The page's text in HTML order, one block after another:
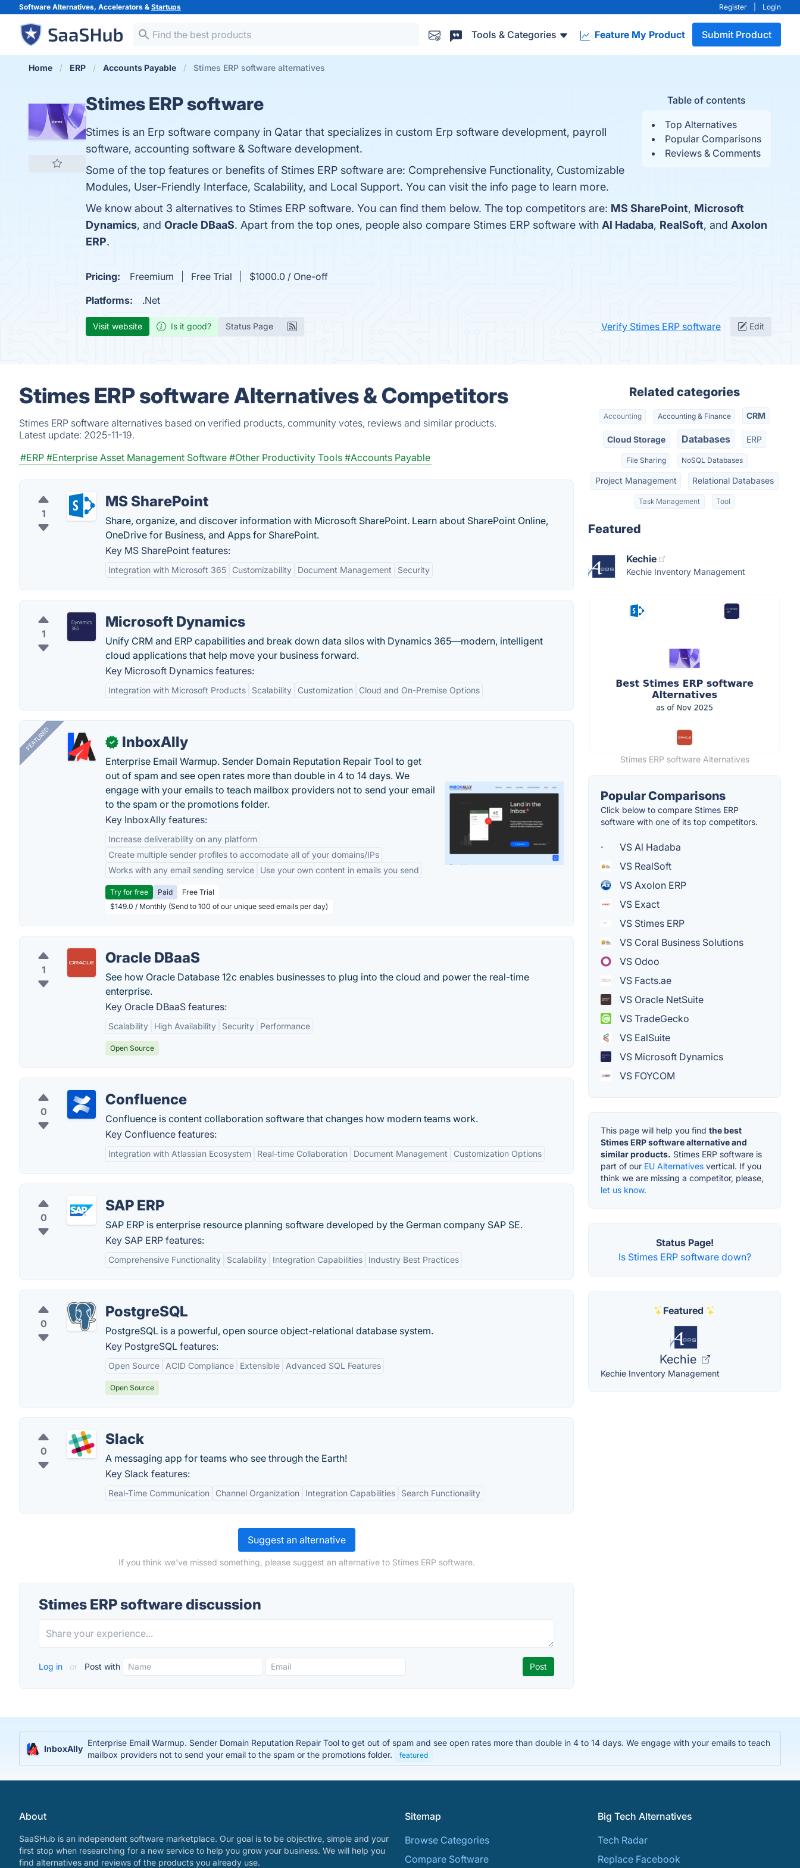
Software Alternatives, Accelerators & Startups Register Login
Tools & Categories Feature My Product Submit Product
Home ERP Accounts Payable Stimes ERP software alternatives
Table of contents
Top Alternatives
Popular Comparisons
Reviews & Comments
Stimes ERP software
Stimes is an Erp software company in Qatar that specializes in custom Erp software development, payroll
software, accounting software & Software development.
Some of the top features or benefits of Stimes ERP software are: Comprehensive Functionality, Customizable
Modules, User-Friendly Interface, Scalability, and Local Support. You can visit the info page to learn more.
We know about 3 alternatives to Stimes ERP software. You can find them below. The top competitors are: MS SharePoint, Microsoft
Dynamics, and Oracle DBaaS. Apart from the top ones, people also compare Stimes ERP software with Al Hadaba, RealSoft, and Axolon
ERP.
Pricing: Freemium Free Trial
$1000.0 / One-off
Platforms:
.Net
Visit website Is it good? Status Page Verify Stimes ERP software Edit
Stimes ERP software Alternatives & Competitors
Stimes ERP software alternatives based on verified products, community votes, reviews and similar products.
Latest update: 2025-11-19.
#ERP #Enterprise Asset Management Software #Other Productivity Tools #Accounts Payable
1
MS SharePoint
Share, organize, and discover information with Microsoft SharePoint. Learn about SharePoint Online,
OneDrive for Business, and Apps for SharePoint.
Key MS SharePoint features:
Integration with Microsoft 365 Customizability Document Management Security
1
Microsoft Dynamics
Unify CRM and ERP capabilities and break down data silos with Dynamics 365—modern, intelligent
cloud applications that help move your business forward.
Key Microsoft Dynamics features:
Integration with Microsoft Products Scalability Customization Cloud and On-Premise Options
FEATURED ✓ InboxAlly
Enterprise Email Warmup. Sender Domain Reputation Repair Tool to get
out of spam and see open rates more than double in 4 to 14 days. We
engage with your emails to teach mailbox providers not to send your email
to the spam or the promotions folder.
Key InboxAlly features:
Increase deliverability on any platform
Create multiple sender profiles to accomodate all of your domains/IPs
Works with any email sending service
Use your own content in emails you send
Try for free Paid
Free Trial
$149.0 / Monthly (Send to 100 of our unique seed emails per day)
1
Oracle DBaaS
See how Oracle Database 12c enables businesses to plug into the cloud and power the real-time
enterprise.
Key Oracle DBaaS features:
Scalability High Availability Security Performance
Open Source
0
Confluence
Confluence is content collaboration software that changes how modern teams work.
Key Confluence features:
Integration with Atlassian Ecosystem Real-time Collaboration Document Management Customization Options
0
SAP ERP
SAP ERP is enterprise resource planning software developed by the German company SAP SE.
Key SAP ERP features:
Comprehensive Functionality Scalability Integration Capabilities Industry Best Practices
0
PostgreSQL
PostgreSQL is a powerful, open source object-relational database system.
Key PostgreSQL features:
Open Source ACID Compliance Extensible Advanced SQL Features
Open Source
0
Slack
A messaging app for teams who see through the Earth!
Key Slack features:
Real-Time Communication Channel Organization Integration Capabilities Search Functionality
Suggest an alternative
If you think we've missed something, please suggest an alternative to Stimes ERP software.
Stimes ERP software discussion
Log in or Post with
Related categories
Accounting Accounting & Finance CRM
Cloud Storage Databases ERP
File Sharing NoSQL Databases
Project Management Relational Databases
Task Management Tool
Featured
Kechie
Kechie Inventory Management
Stimes ERP software Alternatives
Popular Comparisons
Click below to compare Stimes ERP
software with one of its top competitors.
VS Al Hadaba
VS RealSoft
VS Axolon ERP
VS Exact
VS Stimes ERP
VS Coral Business Solutions
VS Odoo
VS Facts.ae
VS Oracle NetSuite
VS TradeGecko
VS EalSuite
VS Microsoft Dynamics
VS FOYCOM
This page will help you find the best
Stimes ERP software alternative and
similar products. Stimes ERP software is
part of our EU Alternatives vertical. If you
think we are missing a competitor, please,
let us know.
Status Page!
Is Stimes ERP software down?
Featured
Kechie
Kechie Inventory Management
InboxAlly
Enterprise Email Warmup. Sender Domain Reputation Repair Tool to get out of spam and see open rates more than double in 4 to 14 days. We engage with your emails to teach
mailbox providers not to send your email to the spam or the promotions folder.
featured
About
SaaSHub is an independent software marketplace. Our goal is to be objective, simple and your
first stop when researching for a new service to help you grow your business. We will help you
find alternatives and reviews of the products you already use.
Sitemap
Browse Categories
Compare Software
Big Tech Alternatives
Tech Radar
Replace Facebook